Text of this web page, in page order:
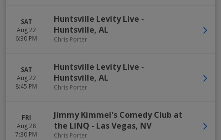
SAT
Aug 22
6:30 PM
Huntsville Levity Live -
Huntsville, AL
Chris Porter
SAT
Aug 22
8:45 PM
Huntsville Levity Live -
Huntsville, AL
Chris Porter
FRI
Aug 28
7:30 PM
Jimmy Kimmel's Comedy Club at
the LINQ - Las Vegas, NV
Chris Porter